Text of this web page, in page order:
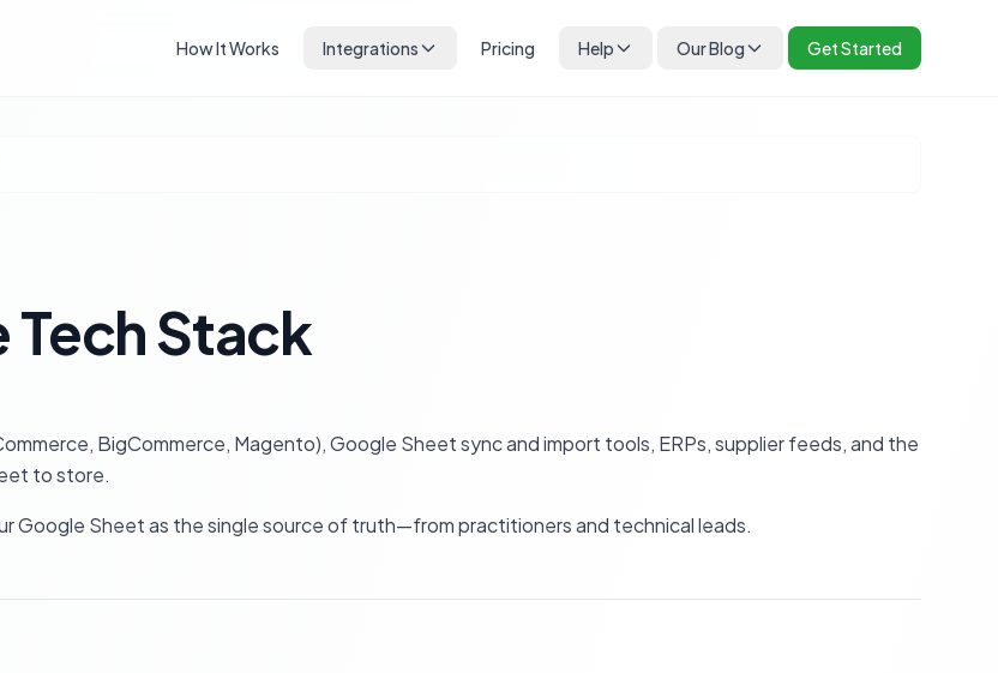
How It Works Integrations Pricing Help Our Blog Get Started
Stack
BigCommerce, Magento), Google Sheet sync and import tools, ERPs, supplier feeds, and the
to store.
Google Sheet as the single source of truth—from practitioners and technical leads.